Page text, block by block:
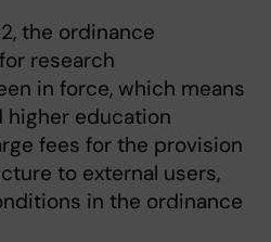
the ordinance
research
in force, which means
higher education
fees for the provision
to external users,
in the ordinance